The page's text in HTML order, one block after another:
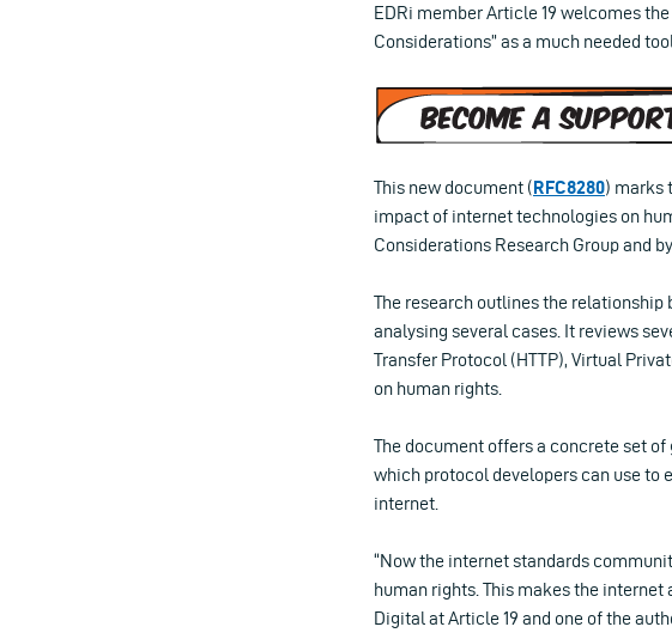
EDRi member Article 19 welcomes
Considerations” as a much needed
This new document (RFC8280) marks
impact of internet technologies on
Considerations Research Group and
The research outlines the
analysing several cases. It reviews
Transfer Protocol (HTTP), Virtual
on human rights.
The document offers a concrete set
which protocol developers can use to
internet.
“Now the internet standards
human rights. This makes the internet
Digital at Article 19 and one of the